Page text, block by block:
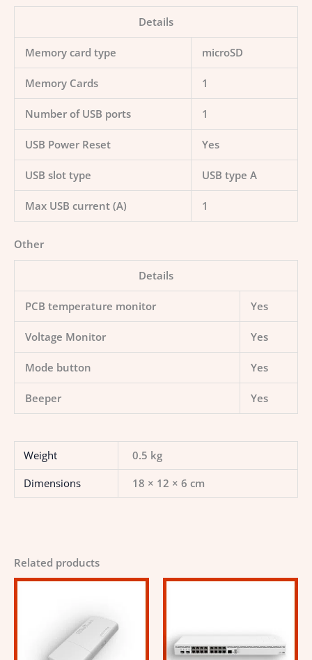
Details
Memory card type microSD
Memory Cards 1
Number of USB ports 1
USB Power Reset Yes
USB slot type USB type A
Max USB current (A) 1
Other
Details
PCB temperature monitor Yes
Voltage Monitor Yes
Mode button Yes
Beeper Yes
Weight
0.5 kg
Dimensions
18 × 12 × 6 cm
Related products